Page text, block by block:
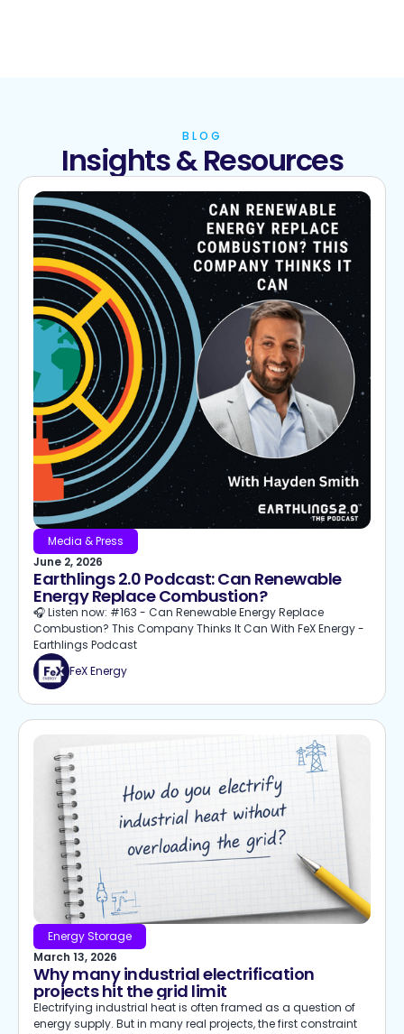
BLOG
Insights & Resources
Media & Press
June 2, 2026
Earthlings 2.0 Podcast: Can Renewable
Energy Replace Combustion?
🎧 Listen now: #163 - Can Renewable Energy Replace
Combustion? This Company Thinks It Can With FeX Energy -
Earthlings Podcast
FeX Energy
Energy Storage
March 13, 2026
Why many industrial electrification
projects hit the grid limit
Electrifying industrial heat is often framed as a question of
energy supply. But in many real projects, the first constraint